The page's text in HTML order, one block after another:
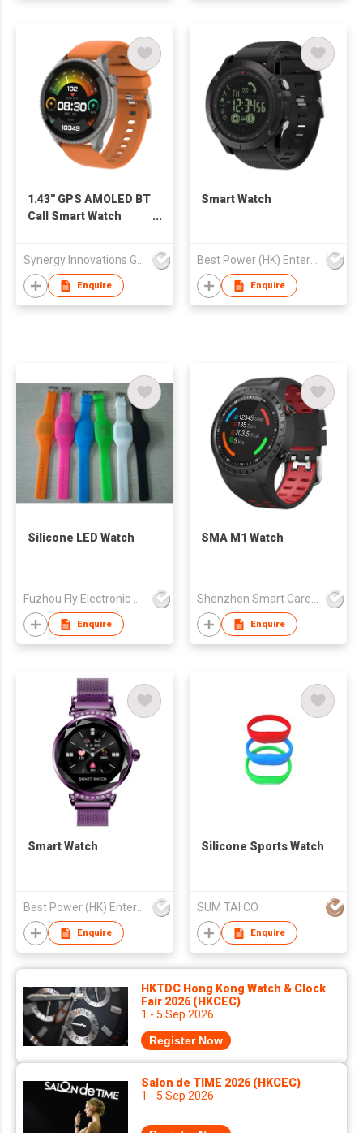
1.43'' GPS AMOLED BT
Call Smart Watch
Enquire
Smart Watch
Best Power (HK) Enterprises Ltd
Enquire
Silicone LED Watch
Enquire
SMA M1 Watch
Enquire
Smart Watch
Best Power (HK) Enterprises Ltd
Enquire
Silicone Sports Watch
SUM TAI CO
Enquire
HKTDC Hong Kong Watch & Clock
Fair 2026 (HKCEC)
1 - 5 Sep 2026
Register Now
Salon de TIME 2026 (HKCEC)
1 - 5 Sep 2026